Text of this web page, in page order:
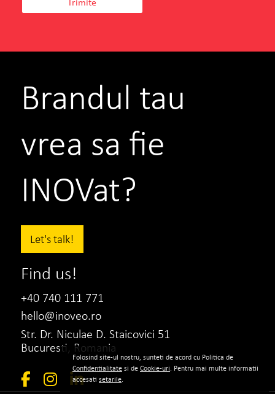
Brandul tau
vrea sa fie
INOVat?
Let's talk!
Find us!
+40 740 111 771
hello@inoveo.ro
Str. Dr. Niculae D. Staicovici 51
Bucuresti, Romania
Folosind site-ul nostru, sunteti de acord cu Politica de
Confidentialitatesi deCookie-uri. Pentru mai multe informatii
accesati setarile.